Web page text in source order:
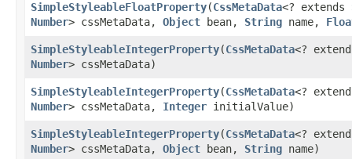
SimpleStyleableFloatProperty​(CssMetaData<? extends
Number> cssMetaData, Object bean, String name,
SimpleStyleableIntegerProperty​(CssMetaData<?
Number> cssMetaData)
SimpleStyleableIntegerProperty​(CssMetaData<?
Number> cssMetaData, Integer initialValue)
SimpleStyleableIntegerProperty​(CssMetaData<?
Number> cssMetaData, Object bean, String name)